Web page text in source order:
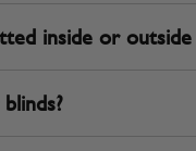
inside or